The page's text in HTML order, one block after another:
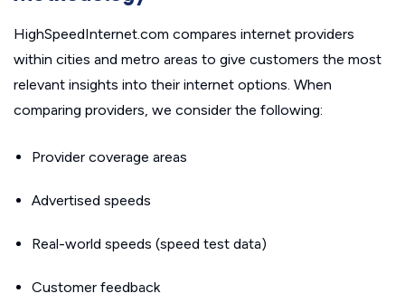
HighSpeedInternet.com compares internet providers
within cities and metro areas to give customers the most
relevant insights into their internet options. When
comparing providers, we consider the following:
Provider coverage areas
Advertised speeds
Real-world speeds (speed test data)
Customer feedback